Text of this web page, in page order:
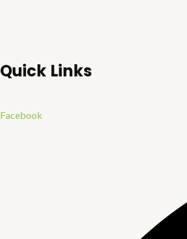
Quick Links
Facebook